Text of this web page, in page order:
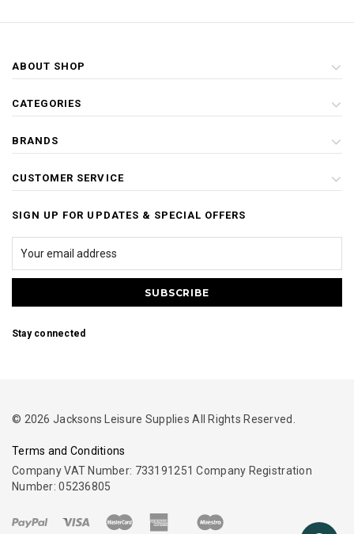
ABOUT SHOP
CATEGORIES
BRANDS
CUSTOMER SERVICE
SIGN UP FOR UPDATES & SPECIAL OFFERS
Stay connected
© 2026 Jacksons Leisure Supplies All Rights Reserved.
Terms and Conditions
Company VAT Number: 733191251 Company Registration
Number: 05236805